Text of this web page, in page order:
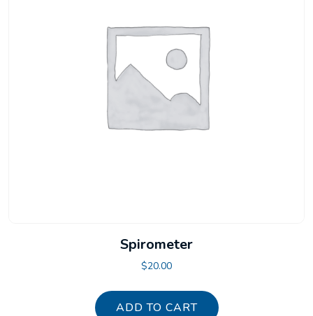
Spirometer
$20.00
ADD TO CART